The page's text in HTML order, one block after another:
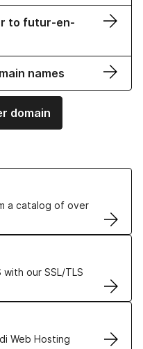
to futur-en-
names
domain
a catalog of over
our SSL/TLS
Web Hosting
solutions